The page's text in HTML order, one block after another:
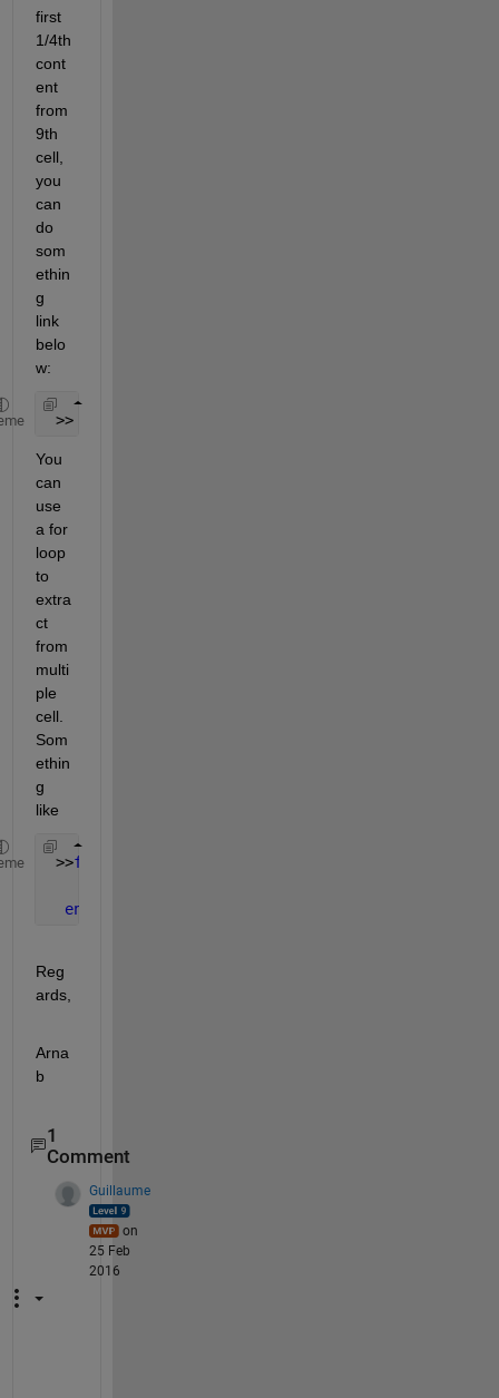
first
1/4th
cont
ent
from
9th
cell,
you
can
do
som
ethin
g
link
belo
w:
>> A=data{9}(:,1:length(data{9})/4);
You
can
use
a for
loop
to
extra
ct
from
multi
ple
cell.
Som
ethin
g
like
>>for
end
Reg
ards,
Arna
b
1
Comment
Guillaume
on
25 Feb
2016